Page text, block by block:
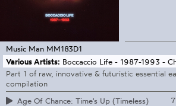
Music Man MM183D1
Various Artists: Boccaccio Life - 1987-1993 -
Part 1 of raw, innovative & futuristic essential
compilation
Age Of Chance: Time's Up (Timeless)